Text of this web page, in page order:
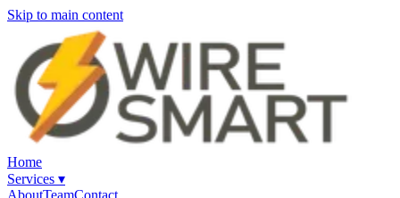
Skip to main content
Home
Services ▾
AboutTeamContact